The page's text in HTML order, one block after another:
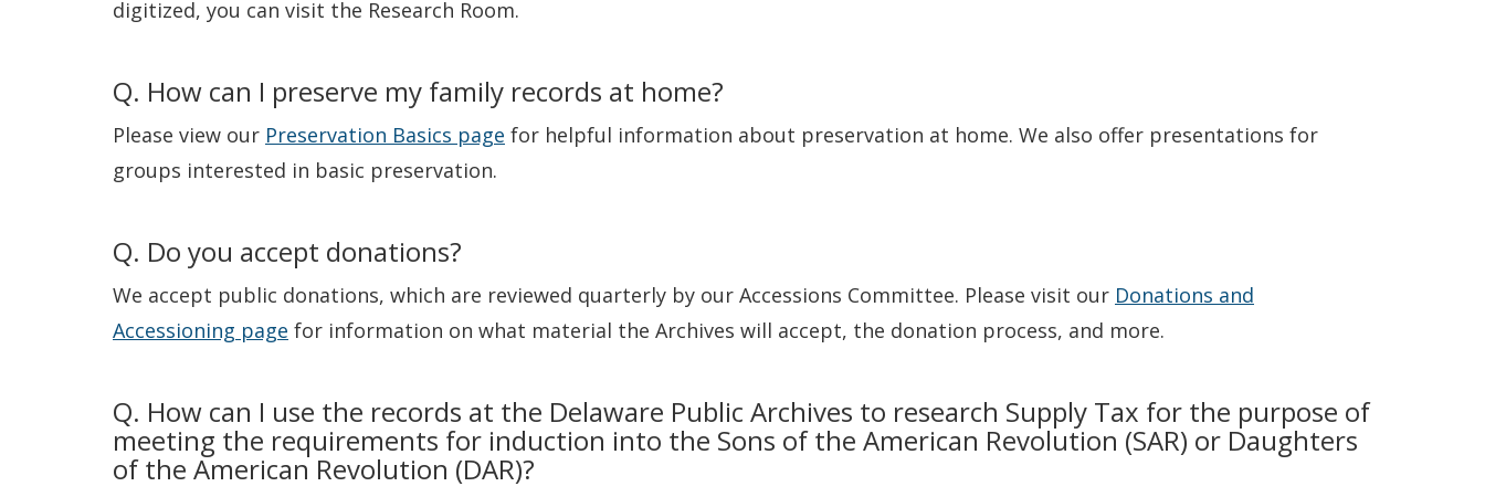
digitized, you can visit the Research Room.
Q. How can I preserve my family records at home?
Please view our Preservation Basics page for helpful information about preservation at home. We also offer presentations for
groups interested in basic preservation.
Q. Do you accept donations?
We accept public donations, which are reviewed quarterly by our Accessions Committee. Please visit our Donations and
Accessioning page for information on what material the Archives will accept, the donation process, and more.
Q. How can I use the records at the Delaware Public Archives to research Supply Tax for the purpose of
meeting the requirements for induction into the Sons of the American Revolution (SAR) or Daughters
of the American Revolution (DAR)?